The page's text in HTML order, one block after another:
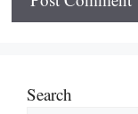
Search